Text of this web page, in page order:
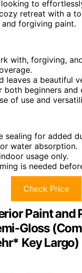
looking to
retreat with a
forgiving paint.
with, forgiving,
leaves a beautiful
both beginners and
of use and
sealing for added
water absorption.
usage only.
is needed
Check Price
Paint and
Gloss
Key Largo)